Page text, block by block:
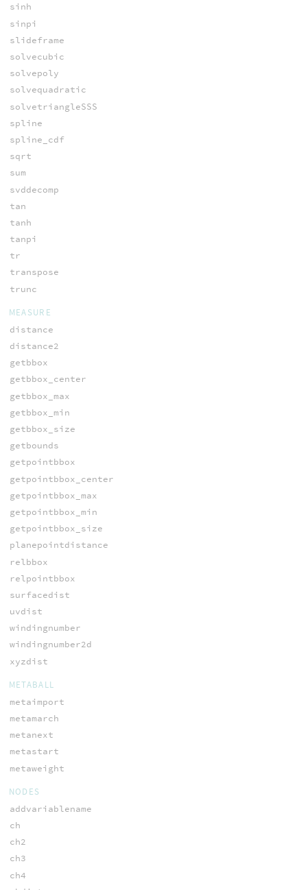
sinh
sinpi
slideframe
solvecubic
solvepoly
solvequadratic
solvetriangleSSS
spline
spline_cdf
sqrt
sum
svddecomp
tan
tanh
tanpi
tr
transpose
trunc
MEASURE
distance
distance2
getbbox
getbbox_center
getbbox_max
getbbox_min
getbbox_size
getbounds
getpointbbox
getpointbbox_center
getpointbbox_max
getpointbbox_min
getpointbbox_size
planepointdistance
relbbox
relpointbbox
surfacedist
uvdist
windingnumber
windingnumber2d
xyzdist
METABALL
metaimport
metamarch
metanext
metastart
metaweight
NODES
addvariablename
ch
ch2
ch3
ch4